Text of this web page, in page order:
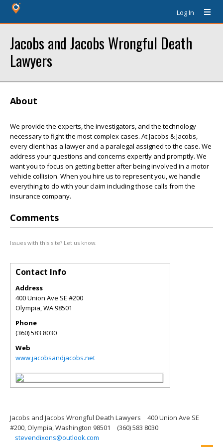
Log In
Jacobs and Jacobs Wrongful Death
Lawyers
About
We provide the experts, the investigators, and the technology
necessary to fight the most complex cases. At Jacobs & Jacobs,
every client has a lawyer and a paralegal assigned to the case. We
address your questions and concerns expertly and promptly. We
want you to focus on getting better after being involved in a motor
vehicle collision. When you hire us to represent you, we handle
everything to do with your claim including those calls from the
insurance company.
Comments
Issues with this site? Let us know.
Contact Info
Address
400 Union Ave SE #200
Olympia,WA98501
Phone
(360) 583 8030
Web
www.jacobsandjacobs.net
Jacobs and Jacobs Wrongful Death Lawyers
400 Union Ave SE
#200, Olympia, Washington 98501
(360) 583 8030
stevendixons@outlook.com